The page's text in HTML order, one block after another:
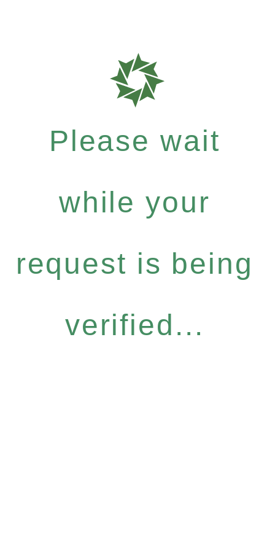
Please wait
while your
request is being
verified...